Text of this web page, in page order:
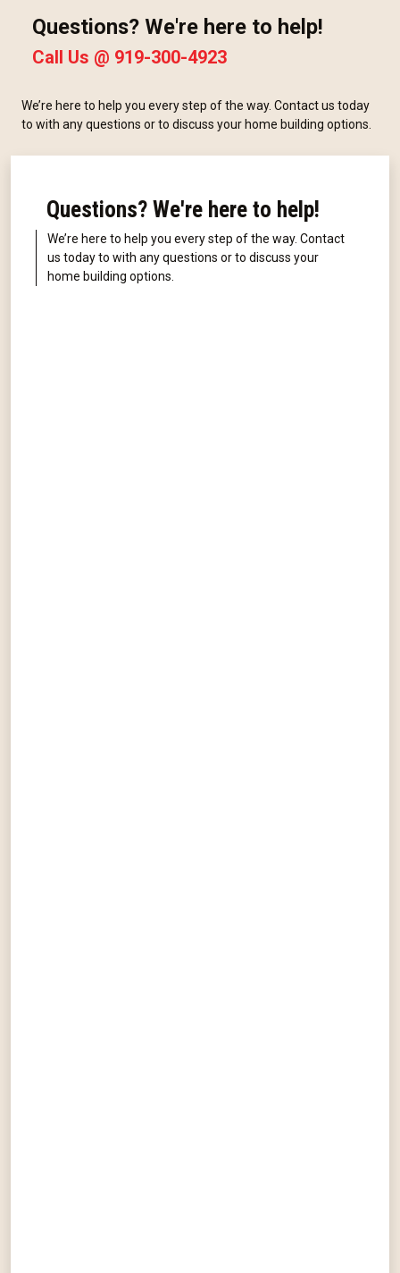
Questions? We're here to help!
Call Us @ 919-300-4923
We’re here to help you every step of the way. Contact us today
to with any questions or to discuss your home building options.
Questions? We're here to help!
We’re here to help you every step of the way. Contact
us today to with any questions or to discuss your
home building options.